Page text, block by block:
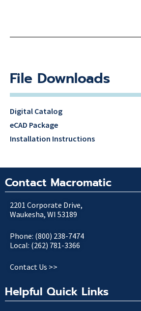
File Downloads
Digital Catalog
eCAD Package
Installation Instructions
Contact Macromatic
2201 Corporate Drive,
Waukesha, WI 53189
Phone: (800) 238-7474
Local: (262) 781-3366
Contact Us >>
Helpful Quick Links